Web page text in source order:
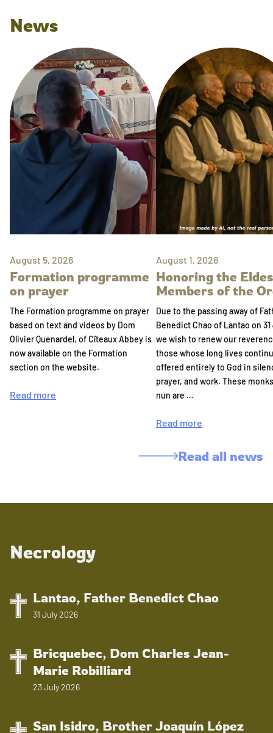
News
August 5, 2026
Formation programme
on prayer
The Formation programme on prayer
based on text and videos by Dom
Olivier Quenardel, of Cîteaux Abbey is
now available on the Formation
section on the website.
Read more
August 1, 2026
Honoring the
Members of the
Due to the passing away of
Benedict Chao of Lantao on 31
we wish to renew our
those whose long lives
offered entirely to God in
prayer, and work. These
nun are …
Read more
Read all news
Necrology
Lantao, Father Benedict Chao
31 July 2026
Bricquebec, Dom Charles Jean-
Marie Robilliard
23 July 2026
San Isidro, Brother Joaquín López